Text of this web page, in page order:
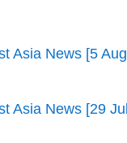
Asia News [5 Aug
Asia News [29 Jul